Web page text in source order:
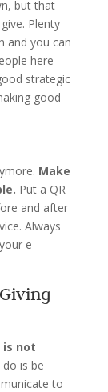
but that
Plenty
and you can
here
strategic
good
Make
Put a QR
and after
Always
e-
is not
is be
to